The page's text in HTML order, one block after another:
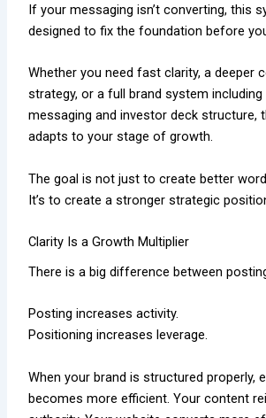
If your messaging isn’t converting, this
designed to fix the foundation before
Whether you need fast clarity, a deeper
strategy, or a full brand system including
messaging and investor deck structure,
adapts to your stage of growth.
The goal is not just to create better
It’s to create a stronger strategic
Clarity Is a Growth Multiplier
There is a big difference between
Posting increases activity.
Positioning increases leverage.
When your brand is structured properly,
becomes more efficient. Your content